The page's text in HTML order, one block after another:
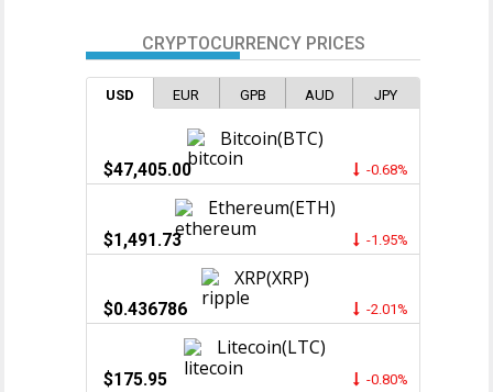
CRYPTOCURRENCY PRICES
USD EUR GPB AUD JPY
Bitcoin(BTC)
$47,405.00 -0.68%
Ethereum(ETH)
$1,491.73 -1.95%
XRP(XRP)
$0.436786 -2.01%
Litecoin(LTC)
$175.95 -0.80%